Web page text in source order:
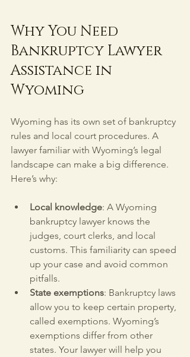
Why You Need
Bankruptcy Lawyer
Assistance in
Wyoming
Wyoming has its own set of bankruptcy
rules and local court procedures. A
lawyer familiar with Wyoming’s legal
landscape can make a big difference.
Here’s why:
Local knowledge: A Wyoming
bankruptcy lawyer knows the
judges, court clerks, and local
customs. This familiarity can speed
up your case and avoid common
pitfalls.
State exemptions: Bankruptcy laws
allow you to keep certain property,
called exemptions. Wyoming’s
exemptions differ from other
states. Your lawyer will help you